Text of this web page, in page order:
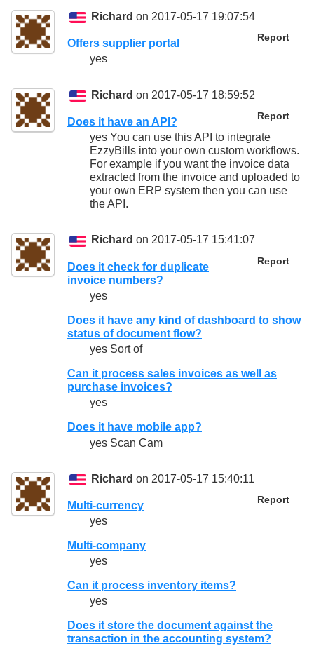
Richard on 2017-05-17 19:07:54
Report
Offers supplier portal
yes
Richard on 2017-05-17 18:59:52
Report
Does it have an API?
yes You can use this API to integrate
EzzyBills into your own custom workflows.
For example if you want the invoice data
extracted from the invoice and uploaded to
your own ERP system then you can use
the API.
Richard on 2017-05-17 15:41:07
Report
Does it check for duplicate
invoice numbers?
yes
Does it have any kind of dashboard to show
status of document flow?
yes Sort of
Can it process sales invoices as well as
purchase invoices?
yes
Does it have mobile app?
yes Scan Cam
Richard on 2017-05-17 15:40:11
Report
Multi-currency
yes
Multi-company
yes
Can it process inventory items?
yes
Does it store the document against the
transaction in the accounting system?